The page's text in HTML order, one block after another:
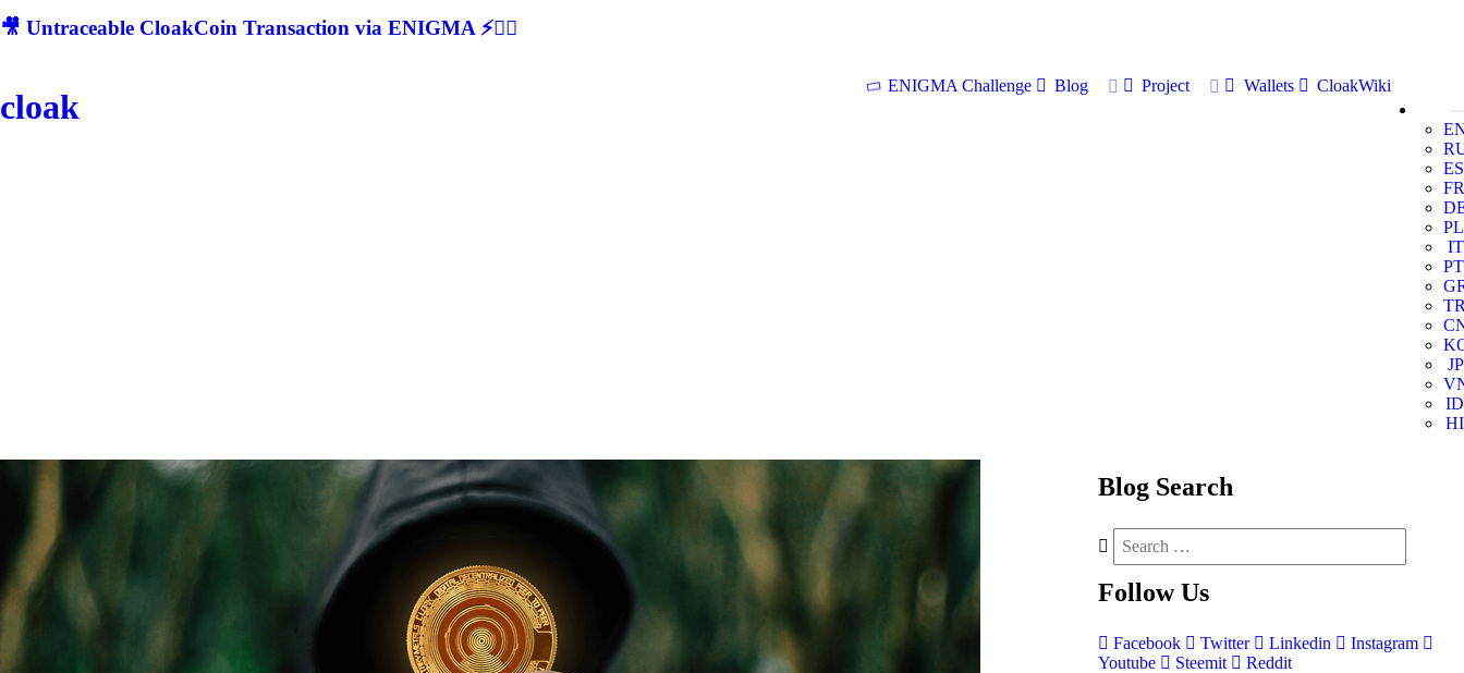
🎥 Untraceable CloakCoin Transaction via ENIGMA ⚡🕵‍♂
cloak
ENIGMA Challenge Blog Project Wallets
CloakWiki
ES
FR
PL
IT
PT
JP
ID
HI
Blog Search
Follow Us
Facebook Twitter Linkedin
Instagram
Youtube
Steemit Reddit